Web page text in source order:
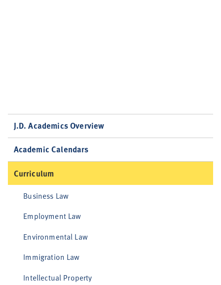
J.D. Academics Overview
Academic Calendars
Curriculum
Business Law
Employment Law
Environmental Law
Immigration Law
Intellectual Property